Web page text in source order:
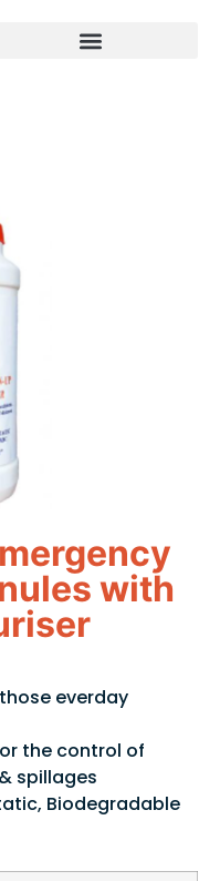
with
everday
the control of
spillages
Biodegradable